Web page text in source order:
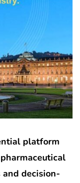
platform
decision-